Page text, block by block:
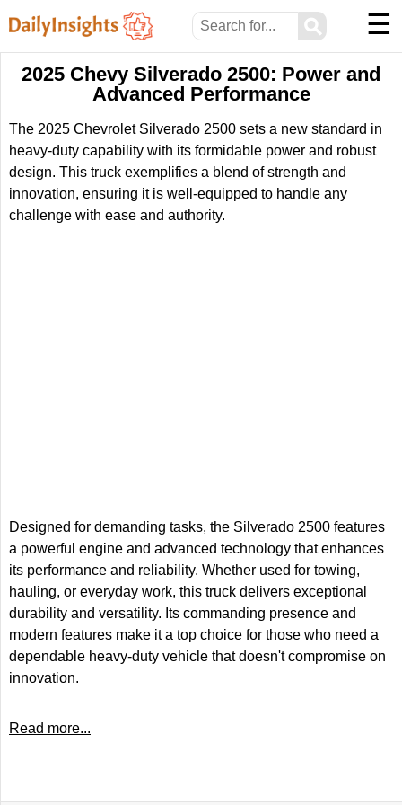
⚲ ☰
2025 Chevy Silverado 2500: Power and
Advanced Performance
The 2025 Chevrolet Silverado 2500 sets a new standard in
heavy-duty capability with its formidable power and robust
design. This truck exemplifies a blend of strength and
innovation, ensuring it is well-equipped to handle any
challenge with ease and authority.
Designed for demanding tasks, the Silverado 2500 features
a powerful engine and advanced technology that enhances
its performance and reliability. Whether used for towing,
hauling, or everyday work, this truck delivers exceptional
durability and versatility. Its commanding presence and
modern features make it a top choice for those who need a
dependable heavy-duty vehicle that doesn't compromise on
innovation.
Read more...